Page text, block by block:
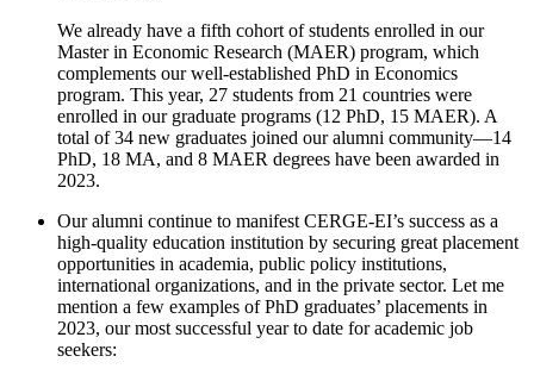
We already have a fifth cohort of students enrolled in our
Master in Economic Research (MAER) program, which
complements our well-established PhD in Economics
program. This year, 27 students from 21 countries were
enrolled in our graduate programs (12 PhD, 15 MAER). A
total of 34 new graduates joined our alumni community—14
PhD, 18 MA, and 8 MAER degrees have been awarded in
2023.
Our alumni continue to manifest CERGE-EI’s success as a
high-quality education institution by securing great placement
opportunities in academia, public policy institutions,
international organizations, and in the private sector. Let me
mention a few examples of PhD graduates’ placements in
2023, our most successful year to date for academic job
seekers: